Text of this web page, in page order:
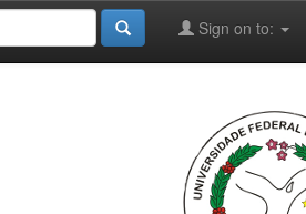
Sign on to: